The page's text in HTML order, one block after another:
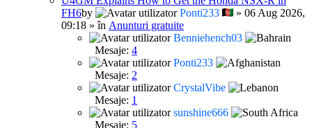
FH6by Ponti233
» 06 Aug 2026,
09:18 » în Anunturi gratuite
Benniehench03
Mesaje: 4
Ponti233
Mesaje: 2
CrystalVibe
Mesaje: 1
sunshine666
Mesaje: 5